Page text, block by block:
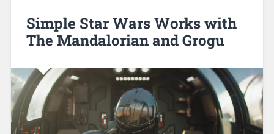
Simple Star Wars Works with
The Mandalorian and Grogu